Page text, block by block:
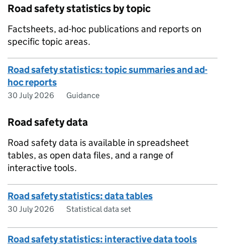
Road safety statistics by topic
Factsheets, ad-hoc publications and reports on
specific topic areas.
Road safety statistics: topic summaries and ad-
hoc reports
30 July 2026 Guidance
Road safety data
Road safety data is available in spreadsheet
tables, as open data files, and a range of
interactive tools.
Road safety statistics: data tables
30 July 2026 Statistical data set
Road safety statistics: interactive data tools